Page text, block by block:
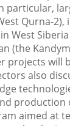
particular,
Qurna-2),
West
(the
projects will
also
production
aimed at